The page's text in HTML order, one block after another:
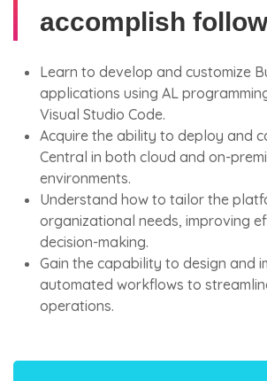
accomplish
Learn to develop and customize
applications using AL
Visual Studio Code.
Acquire the ability to deploy and
Central in both cloud and on-
environments.
Understand how to tailor the
organizational needs, improving
decision-making.
Gain the capability to design and
automated workflows to
operations.